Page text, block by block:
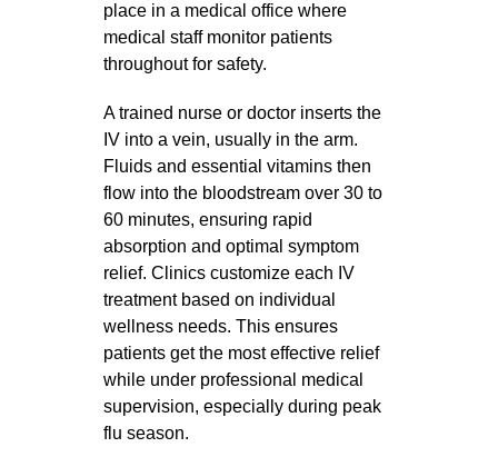
place in a medical office where
medical staff monitor patients
throughout for safety.
A trained nurse or doctor inserts the
IV into a vein, usually in the arm.
Fluids and essential vitamins then
flow into the bloodstream over 30 to
60 minutes, ensuring rapid
absorption and optimal symptom
relief. Clinics customize each IV
treatment based on individual
wellness needs. This ensures
patients get the most effective relief
while under professional medical
supervision, especially during peak
flu season.